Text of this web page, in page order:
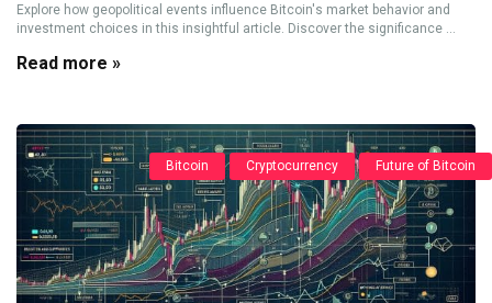
Explore how geopolitical events influence Bitcoin's market behavior and
investment choices in this insightful article. Discover the significance ...
Read more »
Bitcoin Cryptocurrency Future of Bitcoin